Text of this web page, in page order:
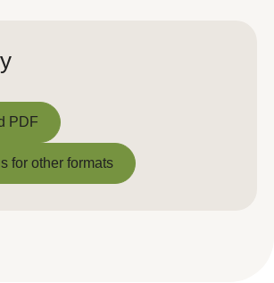
PDF
PDF
for other formats